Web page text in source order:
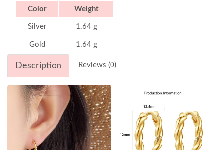
Color Weight
Silver 1.64 g
Gold 1.64 g
Description Reviews (0)